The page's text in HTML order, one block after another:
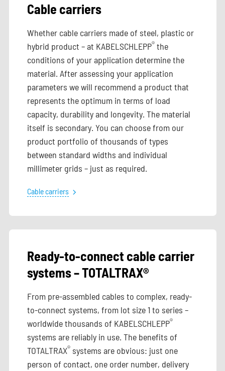
Cable carriers
Whether cable carriers made of steel, plastic or
hybrid product – at KABELSCHLEPP®the
conditions of your application determine the
material. After assessing your application
parameters we will recommend a product that
represents the optimum in terms of load
capacity, durability and longevity. The material
itself is secondary. You can choose from our
product portfolio of thousands of types
between standard widths and individual
millimeter grids – just as required.
Cable carriers
Ready-to-connect cable carrier
systems – TOTALTRAX®
From pre-assembled cables to complex, ready-
to-connect systems, from lot size 1 to series –
worldwide thousands of KABELSCHLEPP®
systems are reliably in use. The benefits of
TOTALTRAX®systems are obvious: just one
person of contact, one order number, delivery